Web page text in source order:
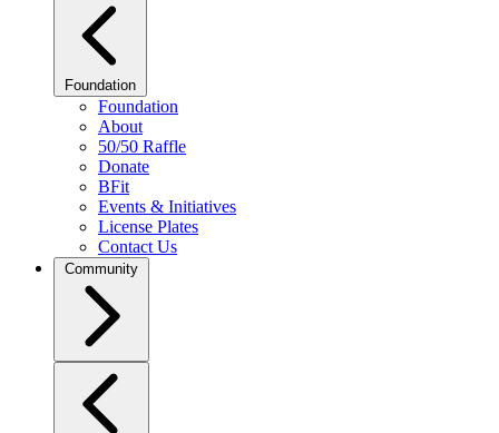
Foundation
Foundation
About
50/50 Raffle
Donate
BFit
Events & Initiatives
License Plates
Contact Us
Community